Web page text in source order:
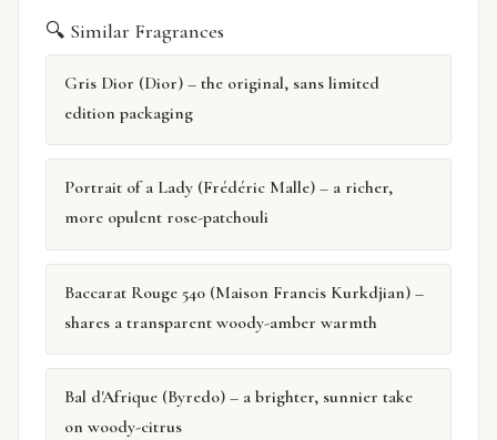
🔍 Similar Fragrances
Gris Dior (Dior) – the original, sans limited
edition packaging
Portrait of a Lady (Frédéric Malle) – a richer,
more opulent rose-patchouli
Baccarat Rouge 540 (Maison Francis Kurkdjian) –
shares a transparent woody-amber warmth
Bal d'Afrique (Byredo) – a brighter, sunnier take
on woody-citrus